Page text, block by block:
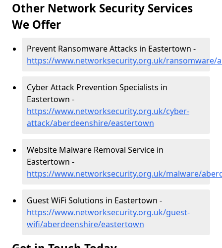
Other Network Security Services
We Offer
Prevent Ransomware Attacks in Eastertown -
https://www.networksecurity.org.uk/ransomware/
Cyber Attack Prevention Specialists in
Eastertown -
https://www.networksecurity.org.uk/cyber-
attack/aberdeenshire/eastertown
Website Malware Removal Service in
Eastertown -
https://www.networksecurity.org.uk/malware/
Guest WiFi Solutions in Eastertown -
https://www.networksecurity.org.uk/guest-
wifi/aberdeenshire/eastertown